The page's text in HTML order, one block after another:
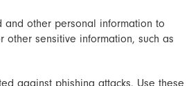
and other personal information to
sensitive information, such as
against phishing attacks. Use these